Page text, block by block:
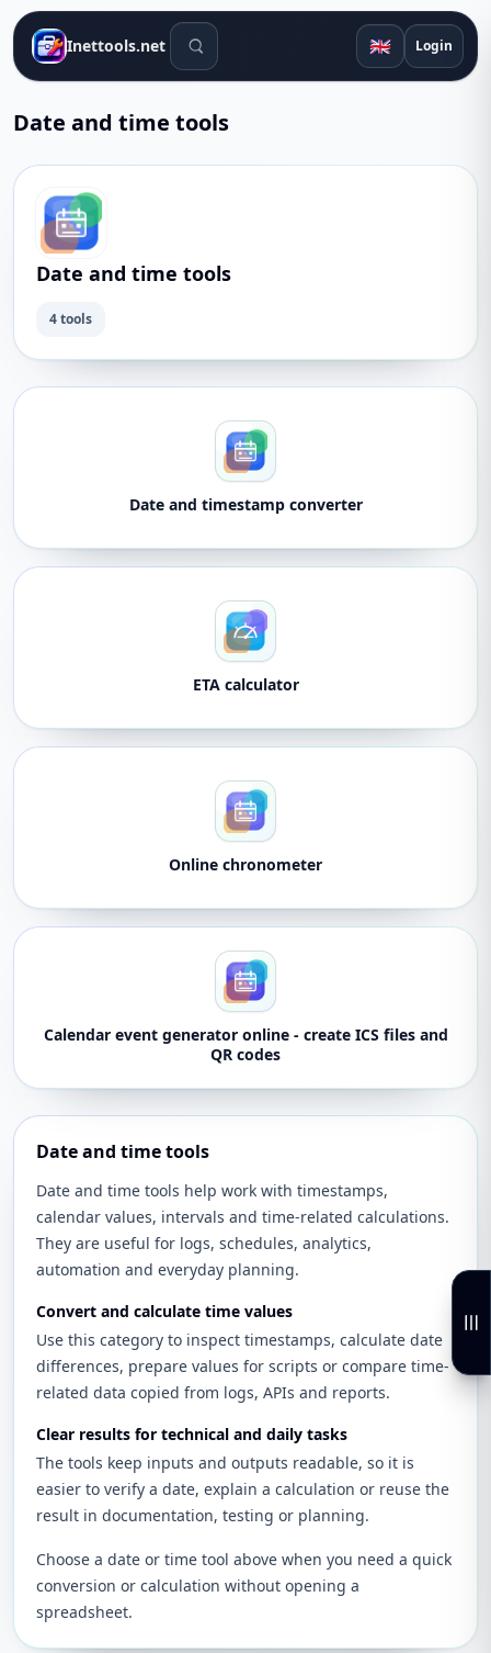
Inettools.net Search tools 🇬🇧 Login
Date and time tools
Date and time tools
4 tools
Date and timestamp converter
ETA calculator
Online chronometer
Calendar event generator online - create ICS files and
QR codes
Date and time tools
Date and time tools help work with timestamps,
calendar values, intervals and time-related calculations.
They are useful for logs, schedules, analytics,
automation and everyday planning.
Convert and calculate time values
Use this category to inspect timestamps, calculate date
differences, prepare values for scripts or compare time-
related data copied from logs, APIs and reports.
Clear results for technical and daily tasks
The tools keep inputs and outputs readable, so it is
easier to verify a date, explain a calculation or reuse the
result in documentation, testing or planning.
Choose a date or time tool above when you need a quick
conversion or calculation without opening a
spreadsheet.